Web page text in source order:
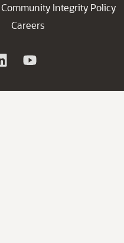
Community Integrity Policy
Careers